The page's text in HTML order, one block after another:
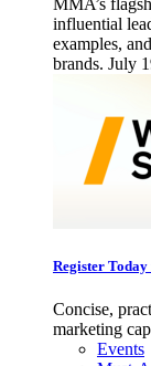
MMA’s
influential
examples,
brands. July
Register
Concise,
marketing
Events